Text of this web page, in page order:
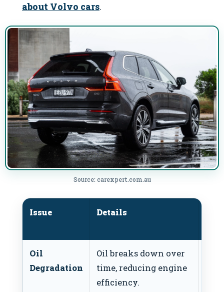
about Volvo cars.
Source: carexpert.com.au
Issue Details
Oil
Degradation
Oil breaks down over
time, reducing engine
efficiency.